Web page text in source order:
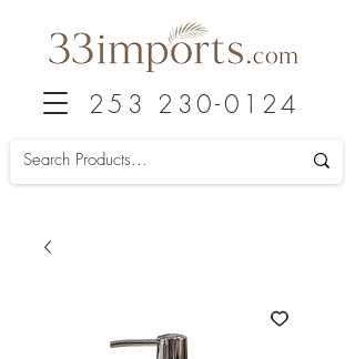
253 230-0124